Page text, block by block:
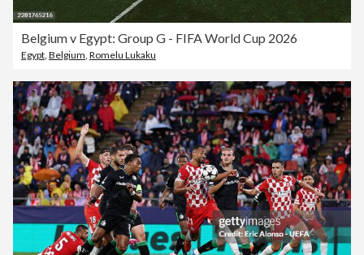
Belgium v Egypt: Group G - FIFA World Cup 2026
Egypt, Belgium, Romelu Lukaku